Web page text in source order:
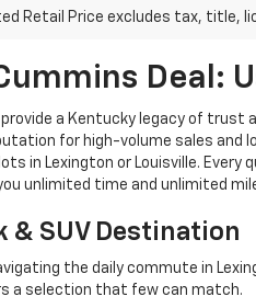
Retail Price excludes tax, title,
Deal:
a Kentucky legacy of
for high-volume sales
in Lexington or Louisville. Every
unlimited time and unlimited
& SUV Destination
the daily commute in
a selection that few can match.